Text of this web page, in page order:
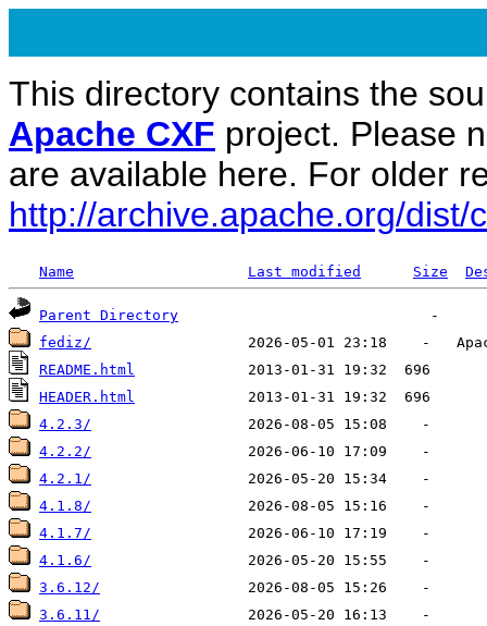
This directory contains the
Apache CXF project. Please
are available here. For older
http://archive.apache.org/dist/
Name Last modified Size
Parent Directory
fediz/
README.html
HEADER.html
4.2.3/
4.2.2/
4.2.1/
4.1.8/
4.1.7/
4.1.6/
3.6.12/
3.6.11/